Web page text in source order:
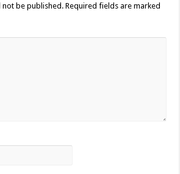
not be published. Required fields are marked